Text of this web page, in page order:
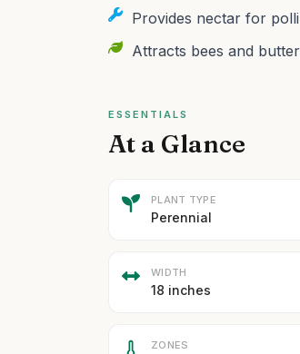
Provides nectar for
Attracts bees and
ESSENTIALS
At a Glance
PLANT TYPE
Perennial
WIDTH
18 inches
ZONES